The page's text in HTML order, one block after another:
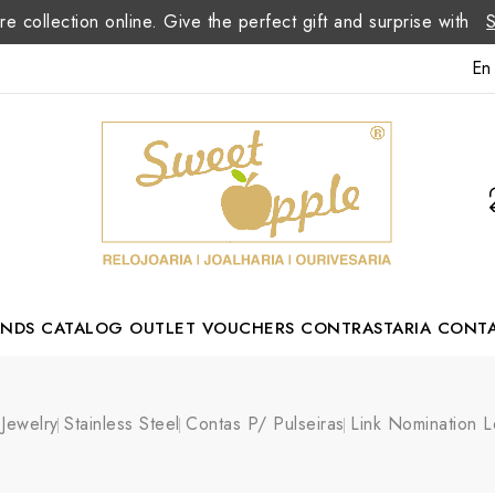
collection online. Give the perfect gift and surprise with
En
CATALOG OUTLET VOUCHERS CONTRASTARIA
Jewelry Stainless Steel Contas P/ Pulseiras Link Nomination